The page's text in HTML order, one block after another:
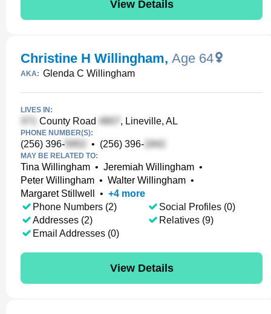
View Details
Christine H Willingham, Age 64
AKA: Glenda C Willingham
LIVES IN:
County Road , Lineville, AL
PHONE NUMBER(S):
(256) 396- • (256) 396-
MAY BE RELATED TO:
Tina Willingham • Jeremiah Willingham •
Peter Willingham • Walter Willingham •
Margaret Stillwell
• +4 more
Phone Numbers (2)
Addresses (2)
Email Addresses (0)
Social Profiles (0)
Relatives (9)
View Details